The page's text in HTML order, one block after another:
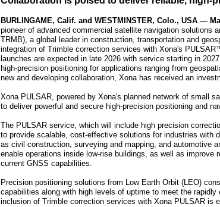
BURLINGAME, Calif. and WESTMINSTER, Colo., USA —
pioneer of advanced commercial satellite navigation solutions
TRMB), a global leader in construction, transportation and
integration of Trimble correction services with Xona's
launches are expected in late 2026 with service starting in
high-precision positioning for applications ranging from
new and developing collaboration, Xona has received an
Xona PULSAR, powered by Xona's planned network of small
to deliver powerful and secure high-precision positioning and
The PULSAR service, which will include high precision
to provide scalable, cost-effective solutions for industries with
as civil construction, surveying and mapping, and automotive
enable operations inside low-rise buildings, as well as
current GNSS capabilities.
Precision positioning solutions from Low Earth Orbit (LEO)
capabilities along with high levels of uptime to meet the
inclusion of Trimble correction services with Xona PULSAR is